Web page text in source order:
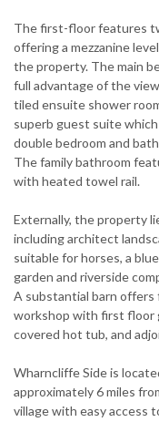
The first-floor features
offering a mezzanine
the property. The main
full advantage of the
tiled ensuite shower
superb guest suite
double bedroom and
The family bathroom
with heated towel rail.
Externally, the property
including architect
suitable for horses, a
garden and riverside
A substantial barn offers
workshop with first floor
covered hot tub, and
Wharncliffe Side is
approximately 6 miles
village with easy access